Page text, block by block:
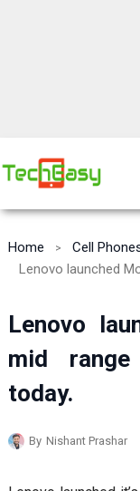
Home
Cell
Lenovo
mid
today.
By Nishant Prashar